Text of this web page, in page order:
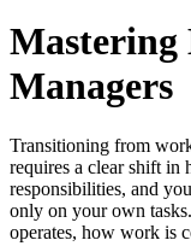
Mastering
Managers
Transitioning from
requires a clear shift
responsibilities, and
only on your own
operates, how work is